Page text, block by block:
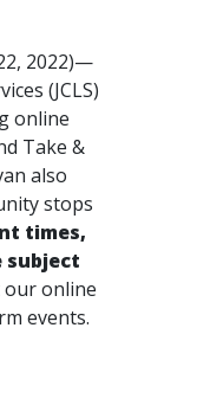
2022)—
(JCLS)
online
Take &
also
stops
times,
subject
our online
events.